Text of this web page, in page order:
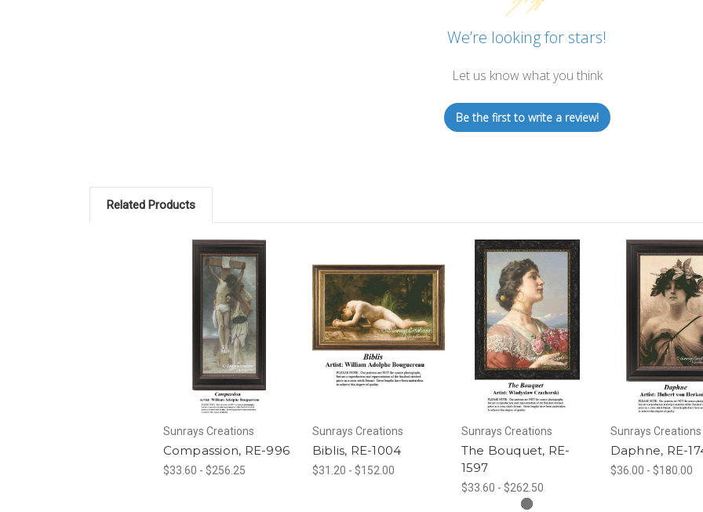
We’re looking for stars!
Let us know what you think
Be the first to write a review!
Related Products
Sunrays Creations
Compassion, RE-996
$33.60 - $256.25
Sunrays Creations
Biblis, RE-1004
$31.20 - $152.00
Sunrays Creations
The Bouquet, RE-
1597
$33.60 - $262.50
Sunrays Creations
Daphne, RE-
$36.00 - $180.00